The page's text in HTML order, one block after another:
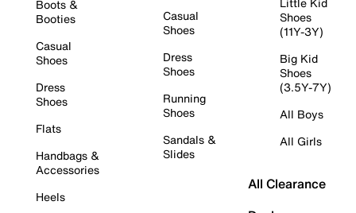
Boots &
Booties
Casual
Shoes
Dress
Shoes
Flats
Handbags &
Accessories
Heels
Casual
Shoes
Dress
Shoes
Running
Shoes
Sandals &
Slides
Shoes
(11Y-3Y)
Big Kid
Shoes
(3.5Y-7Y)
All Boys
All Girls
All Clearance